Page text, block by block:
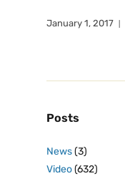
January 1, 2017
Posts
News(3)
Video(632)